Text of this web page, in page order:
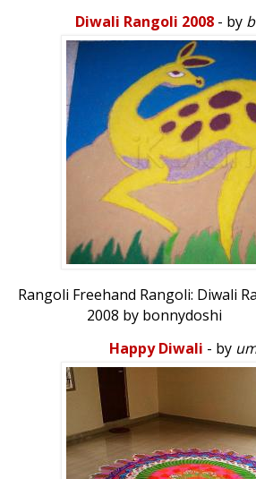
Diwali Rangoli 2008- by
Rangoli Freehand Rangoli: Diwali
2008 by bonnydoshi
Happy Diwali - by